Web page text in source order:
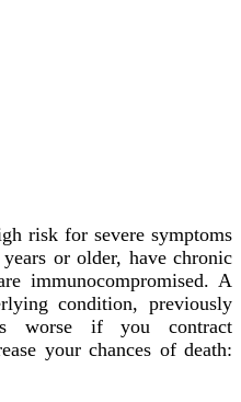
risk for severe symptoms
or older, have chronic
immunocompromised. A
condition, previously
worse if you contract
your chances of death: